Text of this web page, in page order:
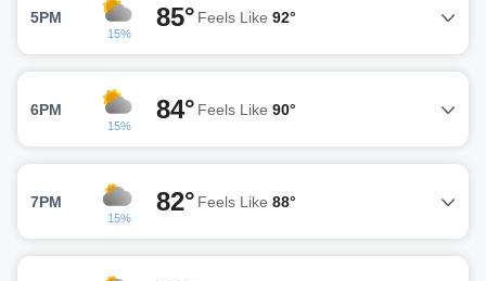
5PM
15%
85° Feels Like 92°
6PM
15%
84° Feels Like 90°
7PM
15%
82° Feels Like 88°